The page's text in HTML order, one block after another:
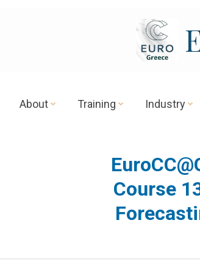
About Training Industry
Course